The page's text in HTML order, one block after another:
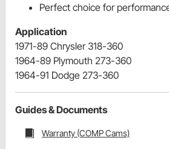
Perfect choice for
Application
1971-89 Chrysler 318-360
1964-89 Plymouth 273-360
1964-91 Dodge 273-360
Guides & Documents
Warranty (COMP Cams)